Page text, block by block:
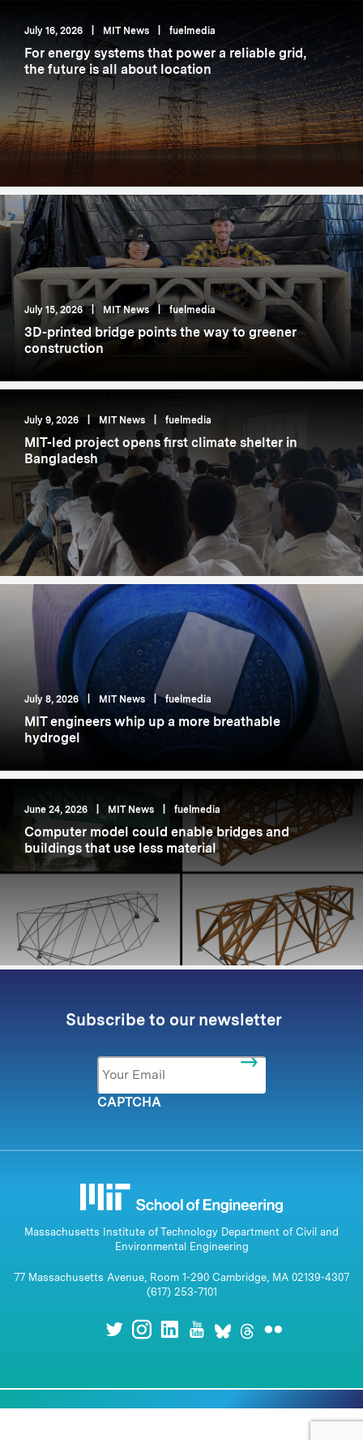
July 16, 2026 MIT News fuelmedia
For energy systems that power a reliable grid,
the future is all about location
July 15, 2026 MIT News fuelmedia
3D-printed bridge points the way to greener
construction
July 9, 2026 MIT News fuelmedia
MIT-led project opens first climate shelter in
Bangladesh
July 8, 2026 MIT News fuelmedia
MIT engineers whip up a more breathable
hydrogel
June 24, 2026 MIT News fuelmedia
Computer model could enable bridges and
buildings that use less material
Subscribe to our newsletter
Email *
CAPTCHA
Massachusetts Institute of Technology Department of Civil and
Environmental Engineering
77 Massachusetts Avenue, Room 1-290 Cambridge, MA 02139-4307
(617) 253-7101